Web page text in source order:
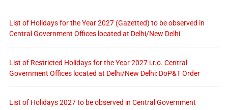
List of Holidays for the Year 2027 (Gazetted) to be observed in
Central Government Offices located at Delhi/New Delhi
List of Restricted Holidays for the Year 2027 i.r.o. Central
Government Offices located at Delhi/New Delhi: DoP&T Order
List of Holidays 2027 to be observed in Central Government